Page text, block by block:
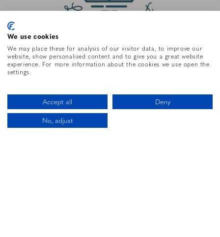
20534 487TH ST,
MCGREGOR, MN, 55760
Let’s Be Friends
CALL US
We use cookies
We may place these for analysis of our visitor data, to improve our
website, show personalised content and to give you a great website
experience. For more information about the cookies we use open the
settings.
Accept all
Deny
No, adjust